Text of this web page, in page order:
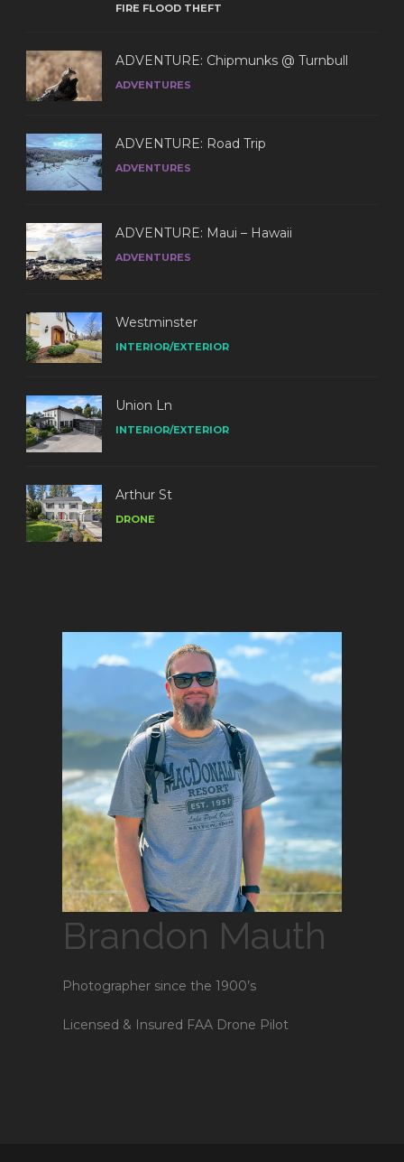
FIRE FLOOD THEFT
ADVENTURE: Chipmunks @ Turnbull
ADVENTURES
ADVENTURE: Road Trip
ADVENTURES
ADVENTURE: Maui – Hawaii
ADVENTURES
Westminster
INTERIOR/EXTERIOR
Union Ln
INTERIOR/EXTERIOR
Arthur St
DRONE
Brandon Mauth
Photographer since the 1900’s
Licensed & Insured FAA Drone Pilot